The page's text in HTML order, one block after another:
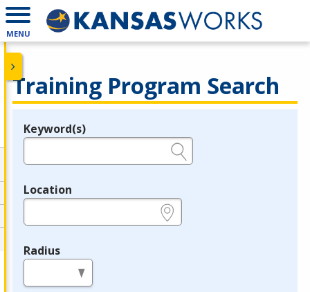
MENU
Training Program Search
Legend
Keyword(s)
Location
Radius